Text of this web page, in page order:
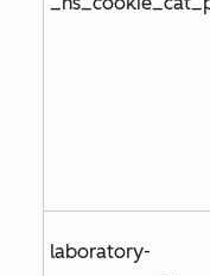
laboratory-